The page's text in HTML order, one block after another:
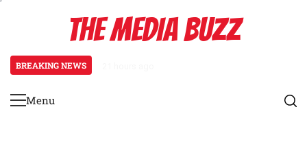
THE MEDIA BUZZ
BREAKING NEWS
Primary
Menu